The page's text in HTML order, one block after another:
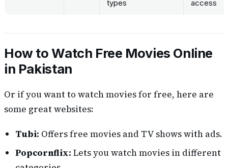
types access
How to Watch Free Movies Online
in Pakistan
Or if you want to watch movies for free, here are
some great websites:
Tubi: Offers free movies and TV shows with ads.
Popcornflix: Lets you watch movies in different